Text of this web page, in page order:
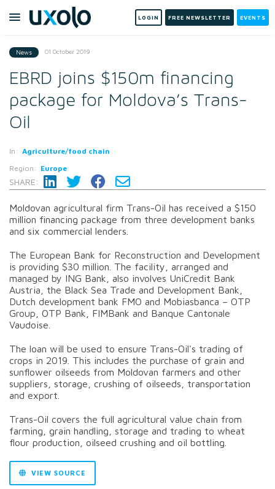
LOGIN FREE NEWSLETTER EVENTS
News 01 October 2019
EBRD joins $150m financing
package for Moldova’s Trans-
Oil
In: Agriculture/food chain
Region: Europe
SHARE:
Moldovan agricultural firm Trans-Oil has received a $150
million financing package from three development banks
and six commercial lenders.
The European Bank for Reconstruction and Development
is providing $30 million. The facility, arranged and
managed by ING Bank, also involves UniCredit Bank
Austria, the Black Sea Trade and Development Bank,
Dutch development bank FMO and Mobiasbanca – OTP
Group, OTP Bank, FIMBank and Banque Cantonale
Vaudoise.
The loan will be used to ensure Trans-Oil's trading of
crops in 2019. This includes the purchase of grain and
sunflower oilseeds from Moldovan farmers and other
suppliers, storage, crushing of oilseeds, transportation
and export.
Trans-Oil covers the full agricultural value chain from
farming, grain handling, storage and trading to wheat
flour production, oilseed crushing and oil bottling.
VIEW SOURCE